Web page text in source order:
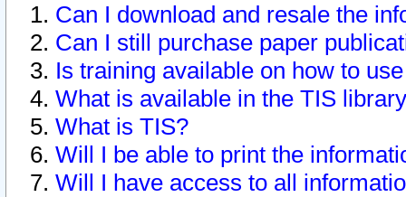
Can I download and resale the
Can I still purchase paper
Is training available on how to
What is available in the TIS
What is TIS?
Will I be able to print the
Will I have access to all